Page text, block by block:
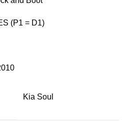
(P1 = D1)
Kia Soul